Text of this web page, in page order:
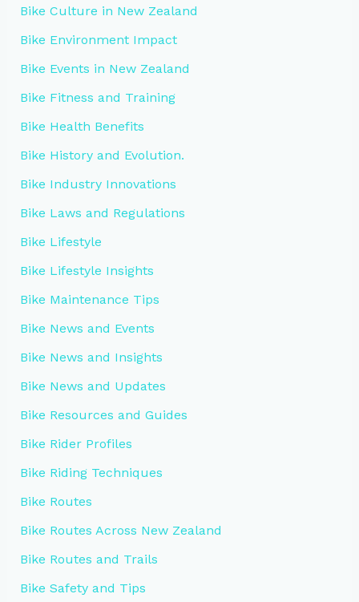
Bike Culture in New Zealand
Bike Environment Impact
Bike Events in New Zealand
Bike Fitness and Training
Bike Health Benefits
Bike History and Evolution.
Bike Industry Innovations
Bike Laws and Regulations
Bike Lifestyle
Bike Lifestyle Insights
Bike Maintenance Tips
Bike News and Events
Bike News and Insights
Bike News and Updates
Bike Resources and Guides
Bike Rider Profiles
Bike Riding Techniques
Bike Routes
Bike Routes Across New Zealand
Bike Routes and Trails
Bike Safety and Tips